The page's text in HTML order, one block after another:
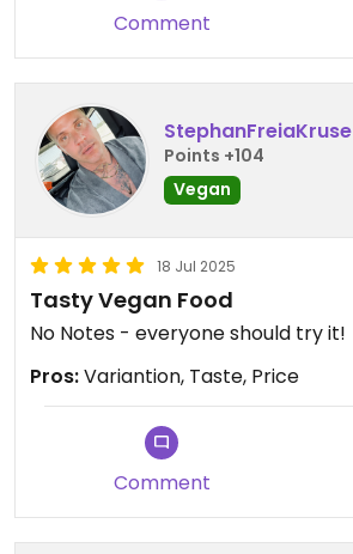
Comment
StephanFreiaKruse
Points +104
Vegan
18 Jul 2025
Tasty Vegan Food
No Notes - everyone should try it!
Pros:Variantion, Taste, Price
Comment